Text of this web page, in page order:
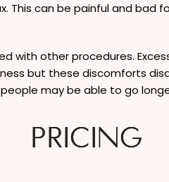
This can be painful and
with other procedures.
but these discomforts
may be able to go
PRICING